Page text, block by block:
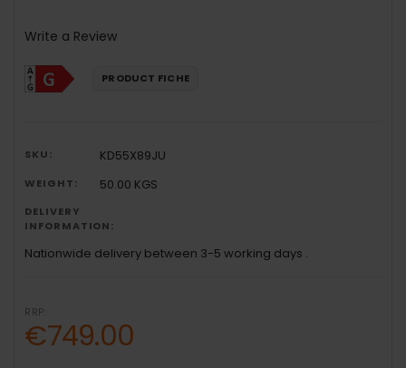
Write a Review
PRODUCT FICHE
SKU: KD55X89JU
WEIGHT: 50.00 KGS
DELIVERY
INFORMATION:
Nationwide delivery between 3-5 working days .
RRP:
€749.00